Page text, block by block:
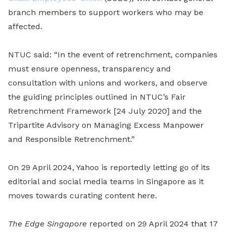
branch members to support workers who may be
affected.
NTUC said: “In the event of retrenchment, companies
must ensure openness, transparency and
consultation with unions and workers, and observe
the guiding principles outlined in NTUC’s Fair
Retrenchment Framework [24 July 2020] and the
Tripartite Advisory on Managing Excess Manpower
and Responsible Retrenchment.”
On 29 April 2024, Yahoo is reportedly letting go of its
editorial and social media teams in Singapore as it
moves towards curating content here.
The Edge Singapore reported on 29 April 2024 that 17